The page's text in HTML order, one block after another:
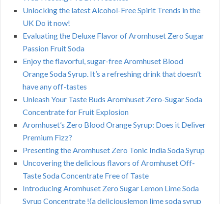
Unlocking the latest Alcohol-Free Spirit Trends in the
UK Do it now!
Evaluating the Deluxe Flavor of Aromhuset Zero Sugar
Passion Fruit Soda
Enjoy the flavorful, sugar-free Aromhuset Blood
Orange Soda Syrup. It’s a refreshing drink that doesn’t
have any off-tastes
Unleash Your Taste Buds Aromhuset Zero-Sugar Soda
Concentrate for Fruit Explosion
Aromhuset’s Zero Blood Orange Syrup: Does it Deliver
Premium Fizz?
Presenting the Aromhuset Zero Tonic India Soda Syrup
Uncovering the delicious flavors of Aromhuset Off-
Taste Soda Concentrate Free of Taste
Introducing Aromhuset Zero Sugar Lemon Lime Soda
Syrup Concentrate !(a deliciouslemon lime soda syrup